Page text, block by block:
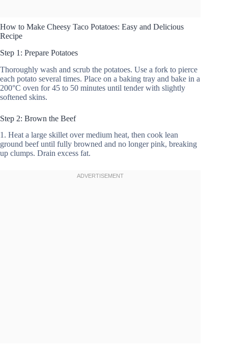
How to Make Cheesy Taco Potatoes: Easy and Delicious
Recipe
Step 1: Prepare Potatoes
Thoroughly wash and scrub the potatoes. Use a fork to pierce
each potato several times. Place on a baking tray and bake in a
200°C oven for 45 to 50 minutes until tender with slightly
softened skins.
Step 2: Brown the Beef
1. Heat a large skillet over medium heat, then cook lean
ground beef until fully browned and no longer pink, breaking
up clumps. Drain excess fat.